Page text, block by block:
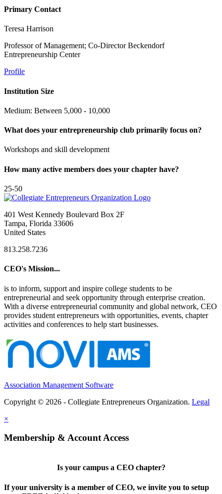
Primary Contact
Teresa Harrison
Professor of Management; Co-Director Beckendorf
Entrepreneurship Center
Profile
Institution Size
Medium: Between 5,000 - 10,000
What does your entrepreneurship club primarily focus on?
Workshops and skill development
How many active members does your chapter have?
25-50
401 West Kennedy Boulevard Box 2F
Tampa, Florida 33606
United States
813.258.7236
CEO's Mission...
is to inform, support and inspire college students to be
entrepreneurial and seek opportunity through enterprise creation.
With a diverse entrepreneurial community and global network, CEO
provides student entrepreneurs with opportunities, events, chapter
activities and conferences to help start businesses.
Association Management Software
Copyright © 2026 - Collegiate Entrepreneurs Organization. Legal
×
Membership & Account Access
Is your campus a CEO chapter?
If your university is a member of CEO, we invite you to setup